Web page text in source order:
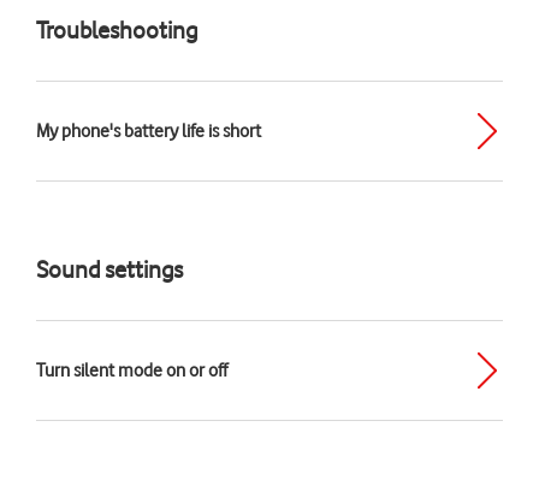
Troubleshooting
My phone's battery life is short
Sound settings
Turn silent mode on or off